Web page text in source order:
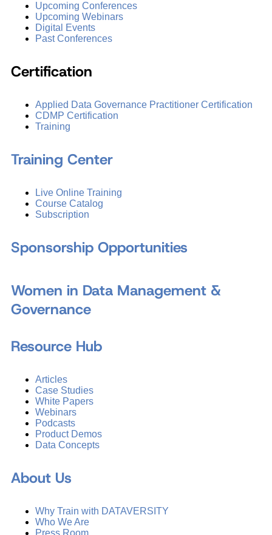
Upcoming Conferences
Upcoming Webinars
Digital Events
Past Conferences
Certification
Applied Data Governance Practitioner Certification
CDMP Certification
Training
Training Center
Live Online Training
Course Catalog
Subscription
Sponsorship Opportunities
Women in Data Management &
Governance
Resource Hub
Articles
Case Studies
White Papers
Webinars
Podcasts
Product Demos
Data Concepts
About Us
Why Train with DATAVERSITY
Who We Are